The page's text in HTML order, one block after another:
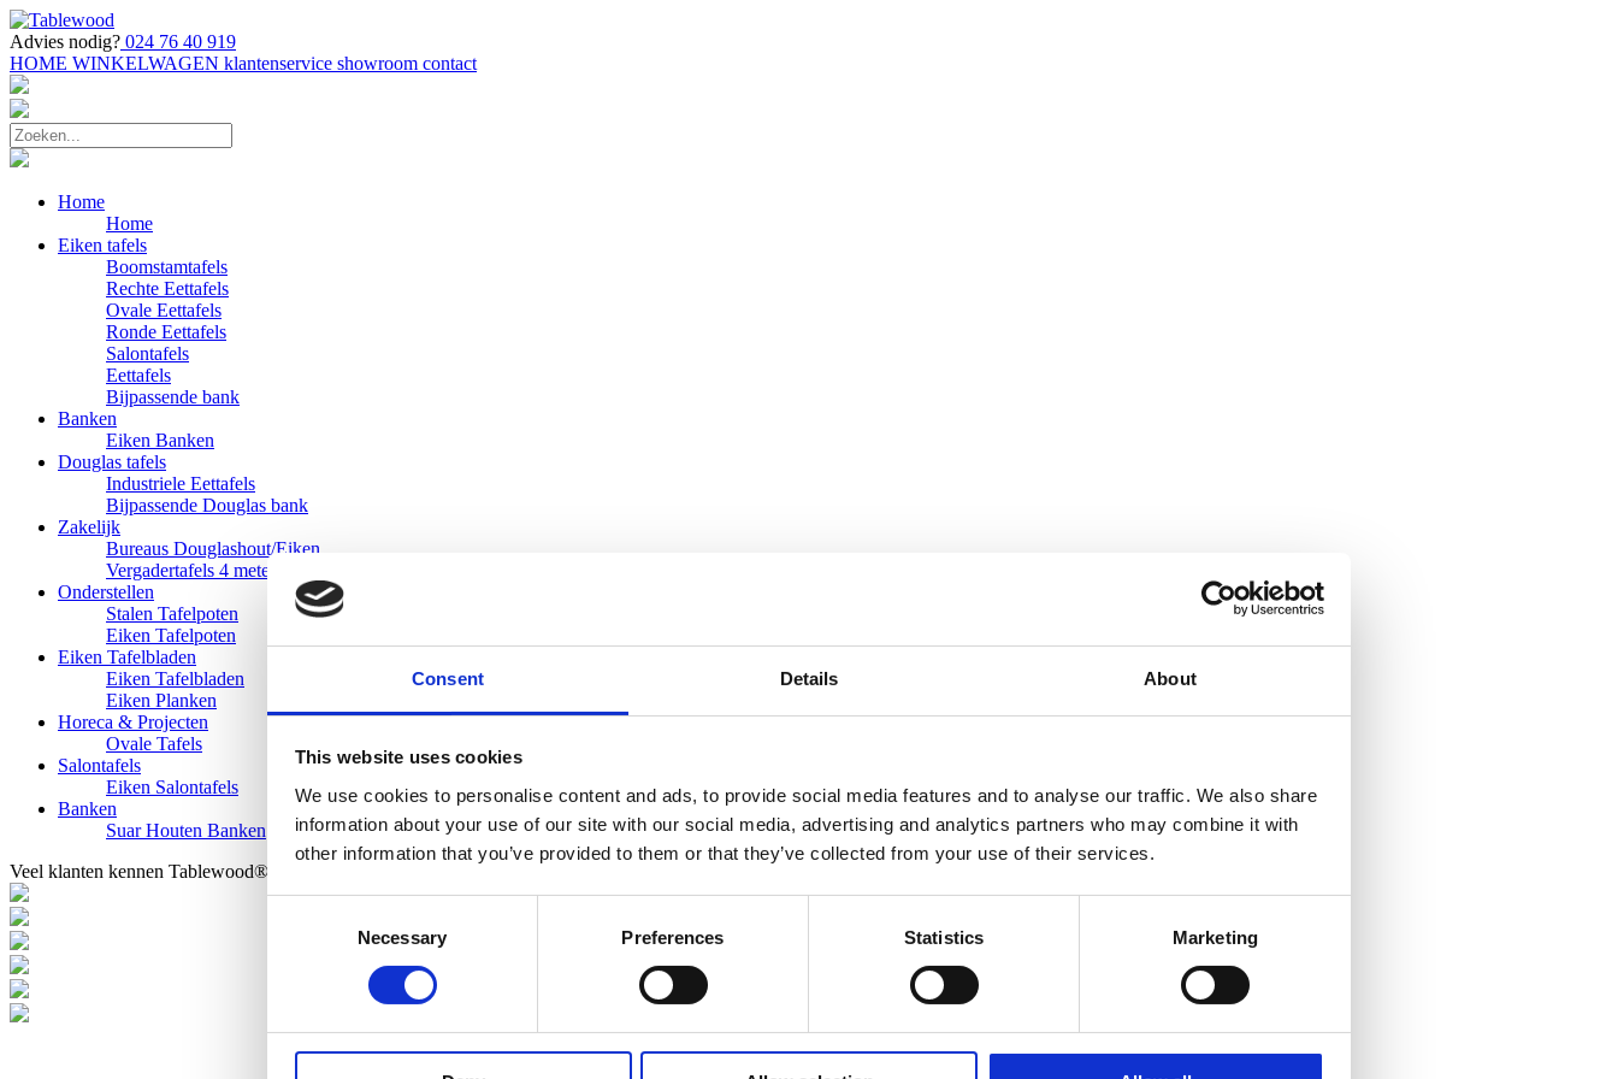
Consent Details About
This website uses cookies
We use cookies to personalise content and ads, to provide social media features and to analyse our traffic. We also share
information about your use of our site with our social media, advertising and analytics partners who may combine it with
other information that you’ve provided to them or that they’ve collected from your use of their services.
Necessary Preferences Statistics Marketing
Advies nodig? 024 76 40 919
HOME WINKELWAGEN klantenservice showroom contact
Home
Home
Eiken tafels
Boomstamtafels
Rechte Eettafels
Ovale Eettafels
Ronde Eettafels
Salontafels
Eettafels
Bijpassende bank
Banken
Eiken Banken
Douglas tafels
Industriele Eettafels
Bijpassende Douglas bank
Zakelijk
Bureaus Douglashout/Eiken
Vergadertafels 4 meter
Onderstellen
Stalen Tafelpoten
Eiken Tafelpoten
Eiken Tafelbladen
Eiken Tafelbladen
Eiken Planken
Horeca & Projecten
Ovale Tafels
Salontafels
Eiken Salontafels
Banken
Suar Houten Banken
Veel klanten kennen Tablewood® van: